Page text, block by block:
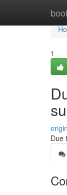
1
Due